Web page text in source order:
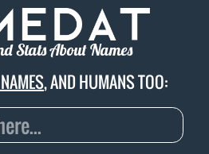
Stats About Names
, AND HUMANS TOO: